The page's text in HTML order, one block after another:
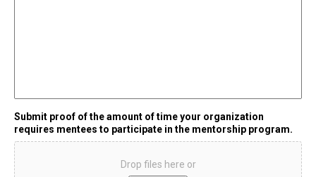
Submit proof of the amount of time your organization
requires mentees to participate in the mentorship program.
Drop files here or